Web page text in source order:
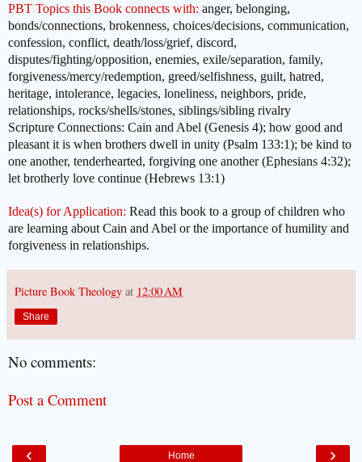
PBT Topics this Book connects with: anger, belonging,
bonds/connections, brokenness, choices/decisions, communication,
confession, conflict, death/loss/grief, discord,
disputes/fighting/opposition, enemies, exile/separation, family,
forgiveness/mercy/redemption, greed/selfishness, guilt, hatred,
heritage, intolerance, legacies, loneliness, neighbors, pride,
relationships, rocks/shells/stones, siblings/sibling rivalry
Scripture Connections: Cain and Abel (Genesis 4); how good and
pleasant it is when brothers dwell in unity (Psalm 133:1); be kind to
one another, tenderhearted, forgiving one another (Ephesians 4:32);
let brotherly love continue (Hebrews 13:1)
Idea(s) for Application: Read this book to a group of children who
are learning about Cain and Abel or the importance of humility and
forgiveness in relationships.
Picture Book Theology at 12:00 AM
Share
No comments:
Post a Comment
‹ ›
Home